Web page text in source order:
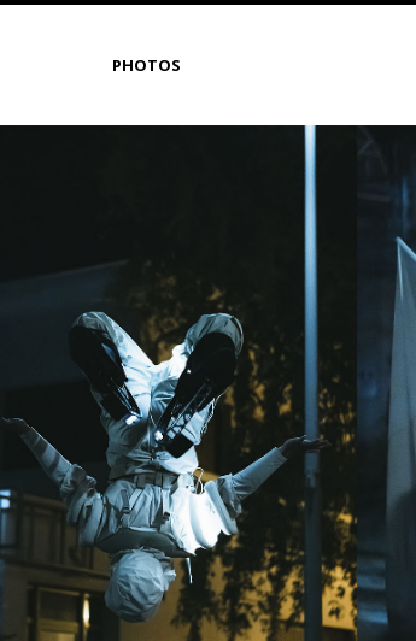
PHOTOS